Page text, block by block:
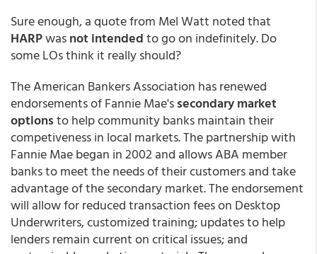
Sure enough, a quote from Mel Watt noted that
HARPwasnot intendedto go on indefinitely. Do
some LOs think it really should?
The American Bankers Association has renewed
endorsements of Fannie Mae'ssecondary market
optionsto help community banks maintain their
competiveness in local markets. The partnership with
Fannie Mae began in 2002 and allows ABA member
banks to meet the needs of their customers and take
advantage of the secondary market. The endorsement
will allow for reduced transaction fees on Desktop
Underwriters, customized training; updates to help
lenders remain current on critical issues; and